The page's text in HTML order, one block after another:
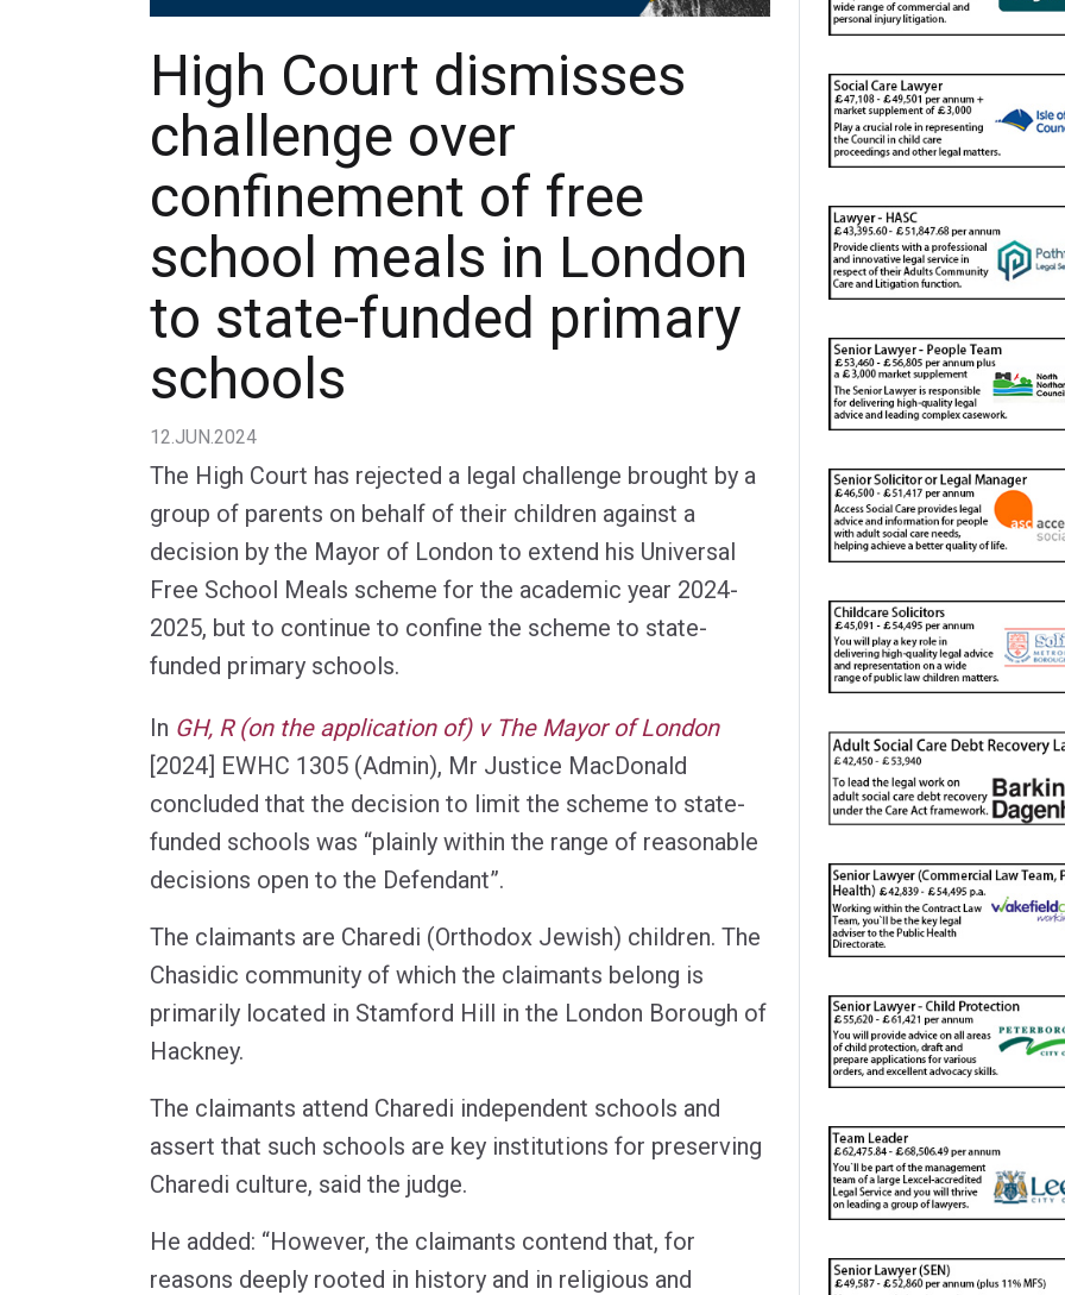
High Court dismisses
challenge over
confinement of free
school meals in London
to state-funded primary
schools
12.JUN.2024
The High Court has rejected a legal challenge brought by a
group of parents on behalf of their children against a
decision by the Mayor of London to extend his Universal
Free School Meals scheme for the academic year 2024-
2025, but to continue to confine the scheme to state-
funded primary schools.
In GH, R (on the application of) v The Mayor of London
[2024] EWHC 1305 (Admin), Mr Justice MacDonald
concluded that the decision to limit the scheme to state-
funded schools was “plainly within the range of reasonable
decisions open to the Defendant”.
The claimants are Charedi (Orthodox Jewish) children. The
Chasidic community of which the claimants belong is
primarily located in Stamford Hill in the London Borough of
Hackney.
The claimants attend Charedi independent schools and
assert that such schools are key institutions for preserving
Charedi culture, said the judge.
He added: “However, the claimants contend that, for
reasons deeply rooted in history and in religious and